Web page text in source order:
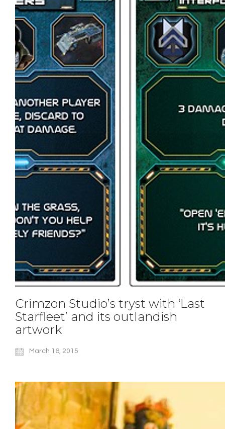
Crimzon Studio’s tryst with ‘Last
Starfleet’ and its outlandish
artwork
March 16, 2015